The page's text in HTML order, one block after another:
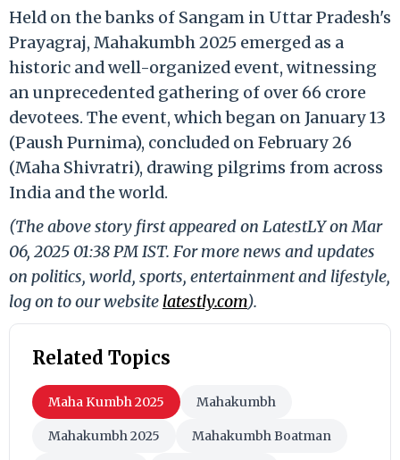
Held on the banks of Sangam in Uttar Pradesh's
Prayagraj, Mahakumbh 2025 emerged as a
historic and well-organized event, witnessing
an unprecedented gathering of over 66 crore
devotees. The event, which began on January 13
(Paush Purnima), concluded on February 26
(Maha Shivratri), drawing pilgrims from across
India and the world.
(The above story first appeared on LatestLY on Mar
06, 2025 01:38 PM IST. For more news and updates
on politics, world, sports, entertainment and lifestyle,
log on to our website latestly.com).
Related Topics
Maha Kumbh 2025 Mahakumbh
Mahakumbh 2025 Mahakumbh Boatman